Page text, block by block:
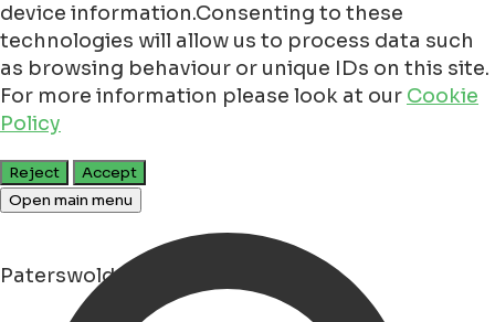
device information.Consenting to these
technologies will allow us to process data such
as browsing behaviour or unique IDs on this site.
For more information please look at our Cookie
Policy
Reject
Accept
Open main menu
Paterswolde